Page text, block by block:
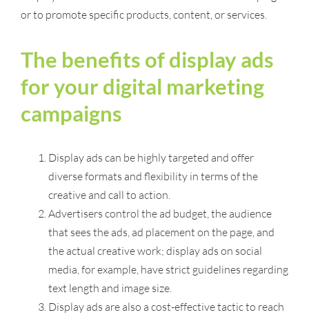
or to promote specific products, content, or services.
The benefits of display ads
for your digital marketing
campaigns
Display ads can be highly targeted and offer
diverse formats and flexibility in terms of the
creative and call to action.
Advertisers control the ad budget, the audience
that sees the ads, ad placement on the page, and
the actual creative work; display ads on social
media, for example, have strict guidelines regarding
text length and image size.
Display ads are also a cost-effective tactic to reach